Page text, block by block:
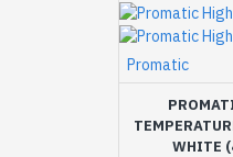
Promatic
WHITE